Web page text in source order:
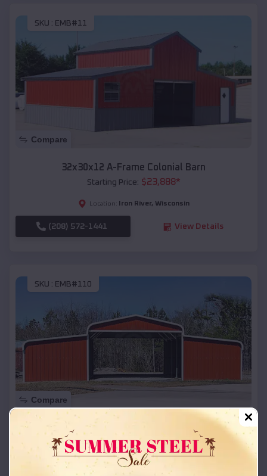
SKU : EMB#11
Compare
32x30x12 A-Frame Colonial Barn
Starting Price: $23,888*
Location: Iron River, Wisconsin
(208) 572-1441 View Details
SKU : EMB#110
Compare
42x26x12 Regular Roof Barn
Starting Price:$ 18,215*
Location: Iron River